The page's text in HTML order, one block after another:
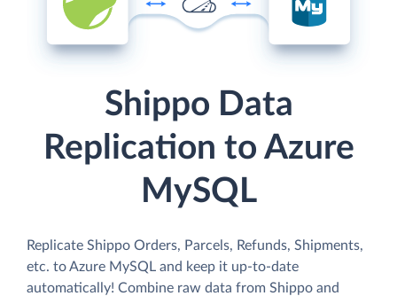
Shippo Data
Replication to Azure
MySQL
Replicate Shippo Orders, Parcels, Refunds, Shipments,
etc. to Azure MySQL and keep it up-to-date
automatically! Combine raw data from Shippo and